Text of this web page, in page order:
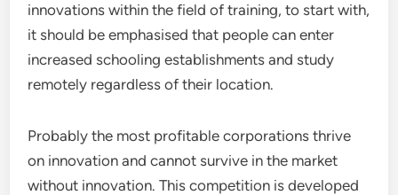
innovations within the field of training, to start with,
it should be emphasised that people can enter
increased schooling establishments and study
remotely regardless of their location.
Probably the most profitable corporations thrive
on innovation and cannot survive in the market
without innovation. This competition is developed